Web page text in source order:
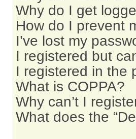
Why do I get
How do I prevent
I’ve lost my
I registered but
I registered in the
What is COPPA?
Why can’t I
What does the